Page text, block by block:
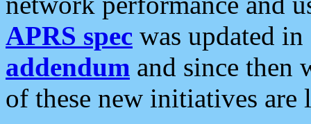
APRS spec was updated
addendum and since then
of these new initiatives are